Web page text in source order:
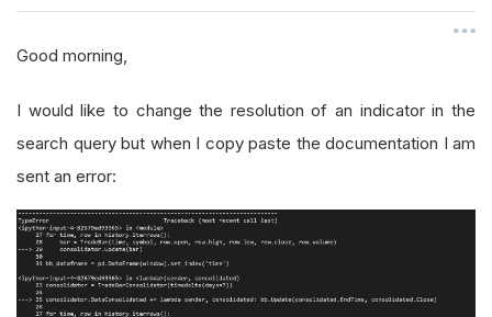
i
o
Good morning,
I would like to change the resolution of an indicator in the
search query but when I copy paste the documentation I am
sent an error: